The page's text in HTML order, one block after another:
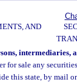
AND
intermediaries,
for sale any
this state, by mail